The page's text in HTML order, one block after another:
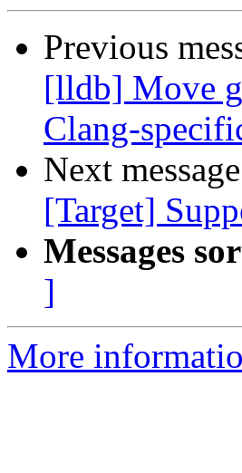
Previous
[lldb] Move
Clang-
Next
[Target]
Messages
]
More